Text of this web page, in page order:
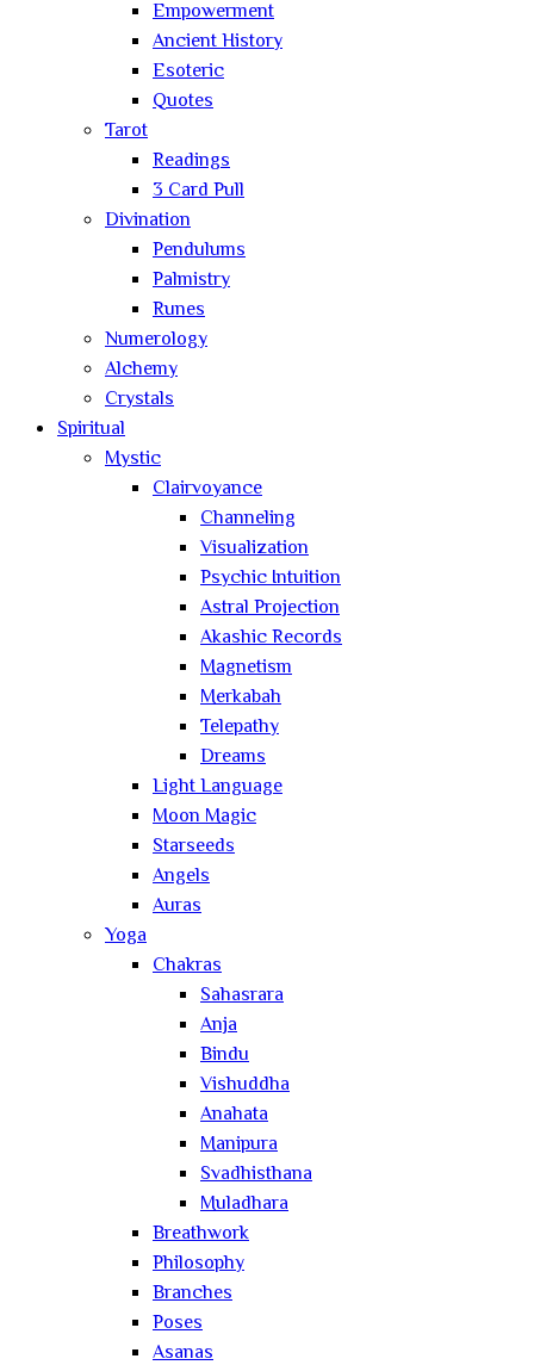
Empowerment
Ancient History
Esoteric
Quotes
Tarot
Readings
3 Card Pull
Divination
Pendulums
Palmistry
Runes
Numerology
Alchemy
Crystals
Spiritual
Mystic
Clairvoyance
Channeling
Visualization
Psychic Intuition
Astral Projection
Akashic Records
Magnetism
Merkabah
Telepathy
Dreams
Light Language
Moon Magic
Starseeds
Angels
Auras
Yoga
Chakras
Sahasrara
Anja
Bindu
Vishuddha
Anahata
Manipura
Svadhisthana
Muladhara
Breathwork
Philosophy
Branches
Poses
Asanas